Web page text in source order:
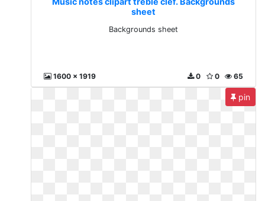
sheet
Backgrounds sheet
1600 x 1919 65
0
0
pin